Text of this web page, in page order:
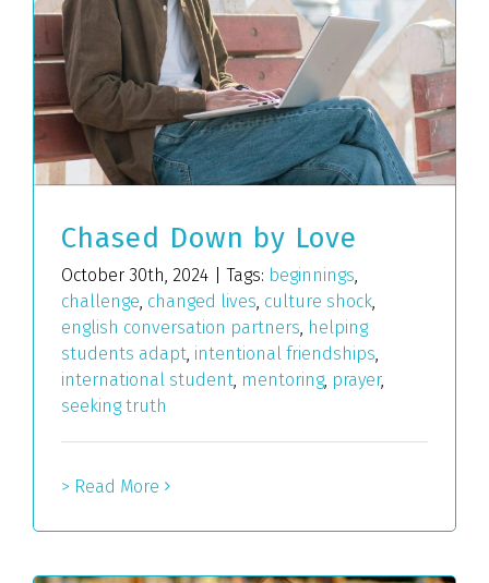
Chased Down by Love
October 30th, 2024 Tags: beginnings
challenge changed lives culture shock
english conversation partners helping
students adapt intentional friendships
international student mentoring prayer,
seeking truth
> Read More